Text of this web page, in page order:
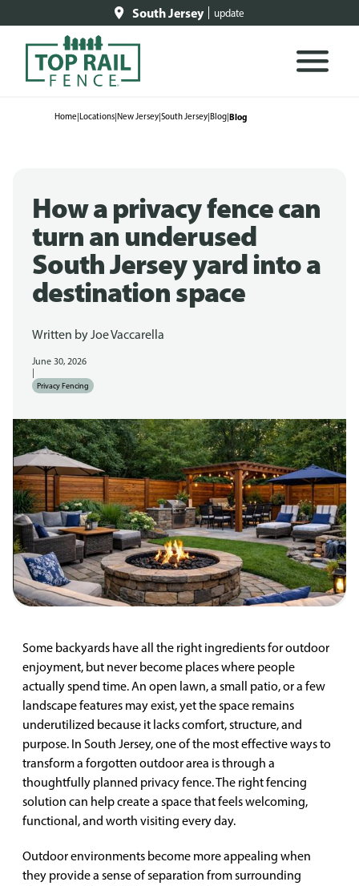
South Jersey update
Home|Locations|New Jersey|South Jersey|Blog|Blog
How a privacy fence can
turn an underused
South Jersey yard into a
destination space
Written byJoe Vaccarella
June 30, 2026
Privacy Fencing
Some backyards have all the right ingredients for outdoor
enjoyment, but never become places where people
actually spend time. An open lawn, a small patio, or a few
landscape features may exist, yet the space remains
underutilized because it lacks comfort, structure, and
purpose. In South Jersey, one of the most effective ways to
transform a forgotten outdoor area is through a
thoughtfully planned privacy fence. The right fencing
solution can help create a space that feels welcoming,
functional, and worth visiting every day.
Outdoor environments become more appealing when
they provide a sense of separation from surrounding